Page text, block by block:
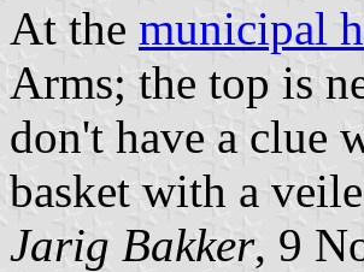
At the municipal
Arms; the top is
don't have a clue
basket with a
Jarig Bakker, 9